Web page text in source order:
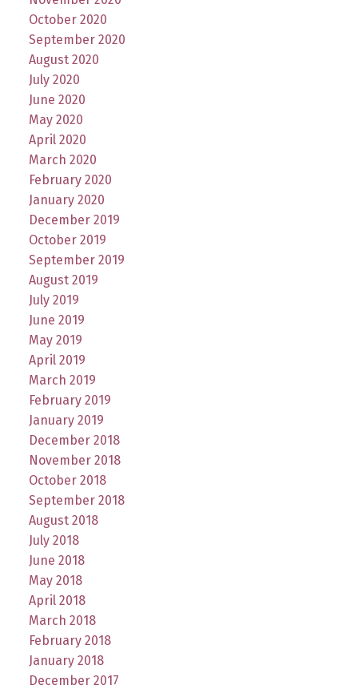
October 2020
September 2020
August 2020
July 2020
June 2020
May 2020
April 2020
March 2020
February 2020
January 2020
December 2019
October 2019
September 2019
August 2019
July 2019
June 2019
May 2019
April 2019
March 2019
February 2019
January 2019
December 2018
November 2018
October 2018
September 2018
August 2018
July 2018
June 2018
May 2018
April 2018
March 2018
February 2018
January 2018
December 2017